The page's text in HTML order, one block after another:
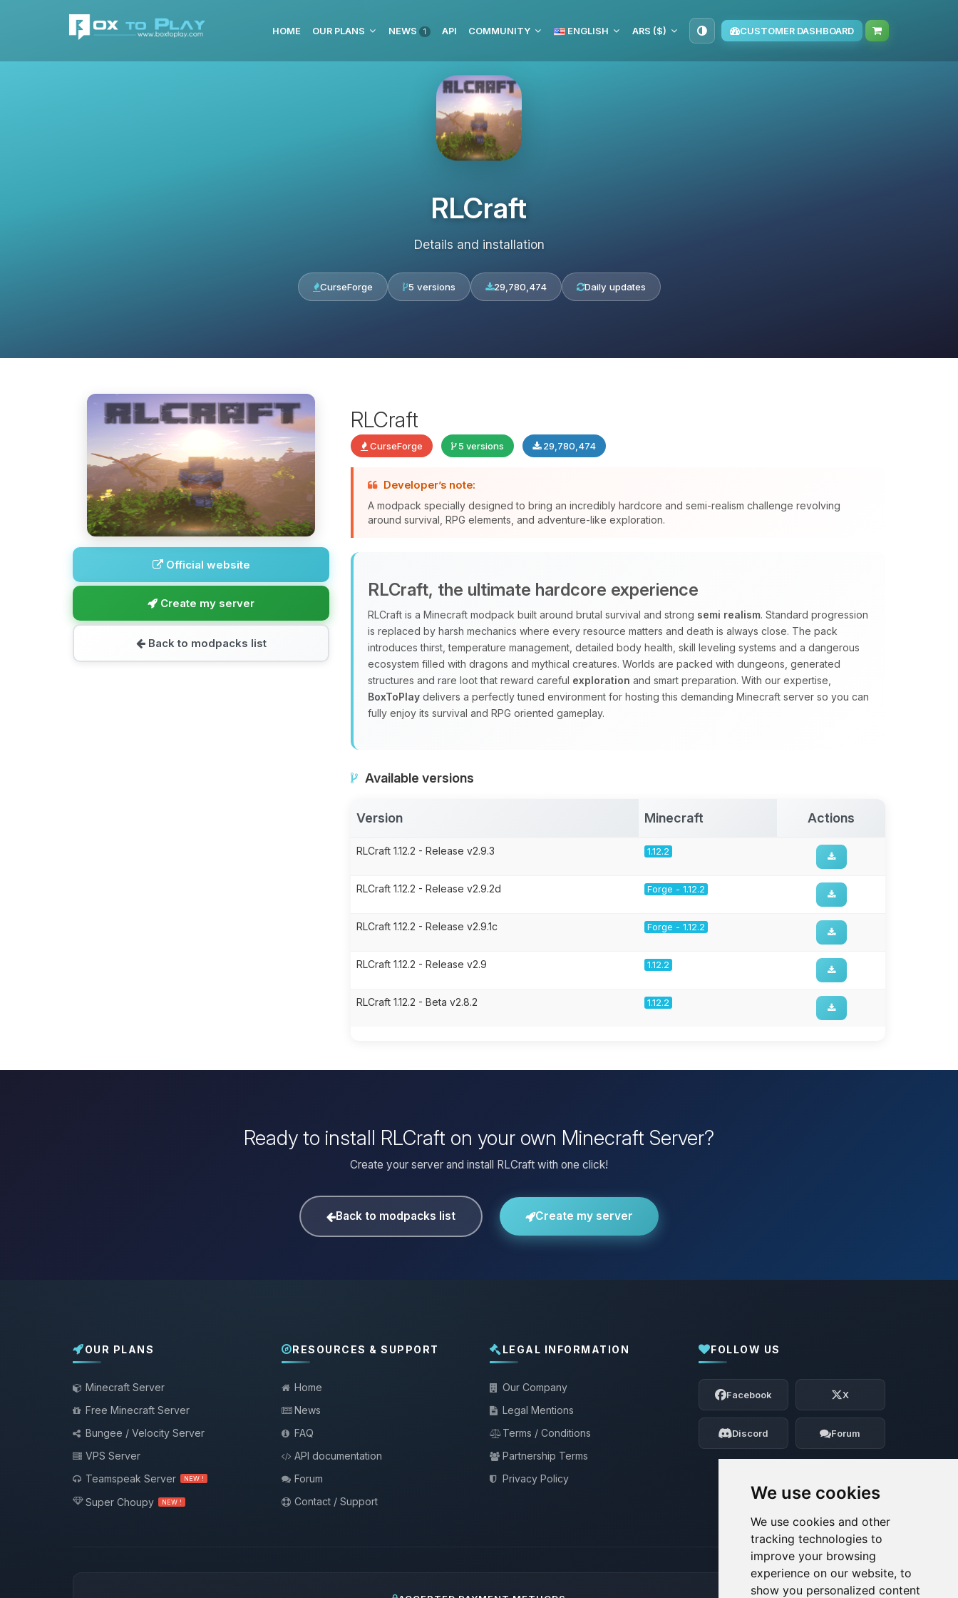
We use cookies
We use cookies and other
tracking technologies to
improve your browsing
experience on our website, to
show you personalized content
HOME OUR PLANS NEWS 1 API COMMUNITY ENGLISH ARS ($) CUSTOMER DASHBOARD
RLCraft
Details and installation
CurseForge 5 versions 29,780,474 Daily updates
Official website
Create my server
Back to modpacks list
RLCraft
CurseForge 5 versions 29,780,474
Developer’s note:
A modpack specially designed to bring an incredibly hardcore and semi-realism challenge revolving
around survival, RPG elements, and adventure-like exploration.
RLCraft, the ultimate hardcore experience
RLCraft is a Minecraft modpack built around brutal survival and strong semi realism. Standard progression
is replaced by harsh mechanics where every resource matters and death is always close. The pack
introduces thirst, temperature management, detailed body health, skill leveling systems and a dangerous
ecosystem filled with dragons and mythical creatures. Worlds are packed with dungeons, generated
structures and rare loot that reward careful exploration and smart preparation. With our expertise,
BoxToPlay delivers a perfectly tuned environment for hosting this demanding Minecraft server so you can
fully enjoy its survival and RPG oriented gameplay.
Available versions
Version Minecraft Actions
RLCraft 1.12.2 - Release v2.9.3 1.12.2
RLCraft 1.12.2 - Release v2.9.2d Forge - 1.12.2
RLCraft 1.12.2 - Release v2.9.1c Forge - 1.12.2
RLCraft 1.12.2 - Release v2.9 1.12.2
RLCraft 1.12.2 - Beta v2.8.2 1.12.2
Ready to install RLCraft on your own Minecraft Server?
Create your server and install RLCraft with one click!
Back to modpacks list Create my server
OUR PLANS
Minecraft Server
Free Minecraft Server
Bungee / Velocity Server
VPS Server
Teamspeak Server
NEW !
Super Choupy NEW !
RESOURCES & SUPPORT
Home
News
FAQ
API documentation
Forum
Contact / Support
LEGAL INFORMATION
Our Company
Legal Mentions
Terms / Conditions
Partnership Terms
Privacy Policy
FOLLOW US
Facebook X
Discord Forum
Yay, finally someone to talk to! I’m
Choupy, your little BoxToPlay assistant.
Tell me what you need, and I’ll wiggle
my tiny circuits to help you.
08/09/2026, 01:14 PM